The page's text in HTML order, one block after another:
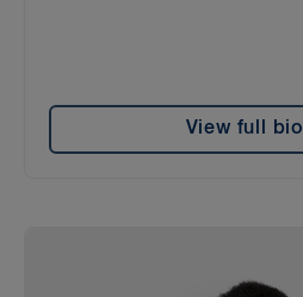
View full bio